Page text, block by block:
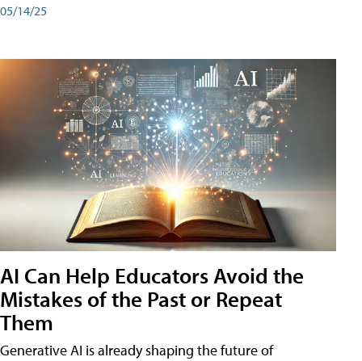
05/14/25
AI Can Help Educators Avoid the
Mistakes of the Past or Repeat
Them
Generative AI is already shaping the future of